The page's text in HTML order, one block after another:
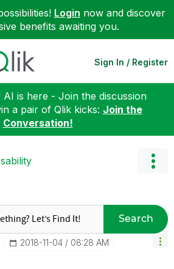
Login now and discover
benefits awaiting you.
Sign In / Register
is here - Join the discussion
a pair of Qlik kicks: Join the
Conversation!
Search
‎2018-11-04 08:28 AM